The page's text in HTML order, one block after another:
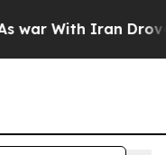
With Iran Drove